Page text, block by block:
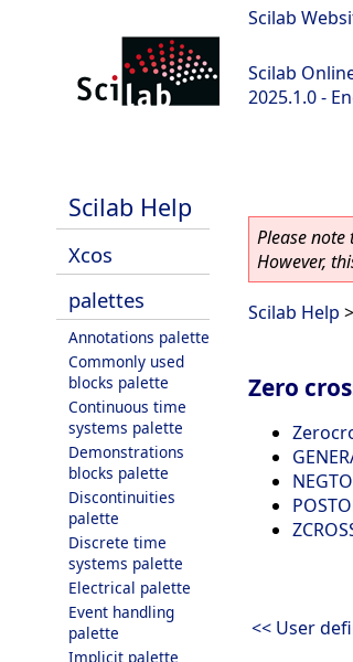
Scilab
Scilab
2025.1.0 -
Scilab Help
Xcos
palettes
Annotations palette
Commonly used
blocks palette
Continuous time
systems palette
Demonstrations
blocks palette
Discontinuities
palette
Discrete time
systems palette
Electrical palette
Event handling
palette
Implicit palette
Please
However,
Scilab Help
Zero
<< User